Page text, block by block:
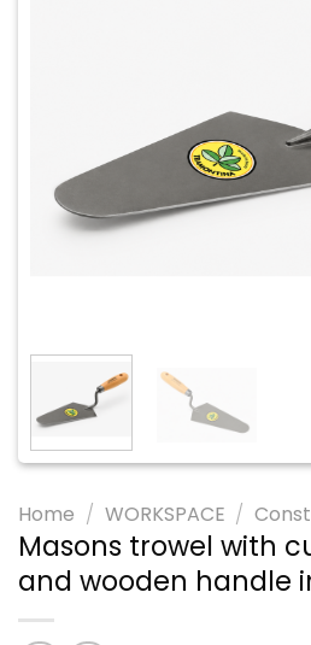
Home / WORKSPACE /
Masons trowel with
and wooden handle